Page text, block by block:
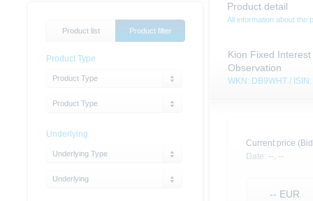
Product detail
All information about the
Kion Fixed
Observation
WKN: DB9WHT /
Current price
Date: --, --
-- EUR
Product list Product filter
Product Type
Product Type
Product Type
Underlying
Underlying Type
Underlying